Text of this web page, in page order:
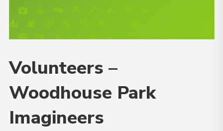
Volunteers –
Woodhouse Park
Imagineers